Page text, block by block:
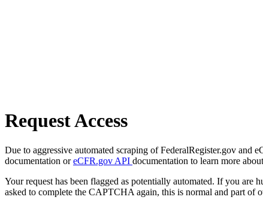
Request Access
Due to aggressive automated scraping of FederalRegister.gov and
documentation oreCFR.gov API documentation to learn more
Your request has been flagged as potentially automated. If you
asked to complete the CAPTCHA again, this is normal and part of